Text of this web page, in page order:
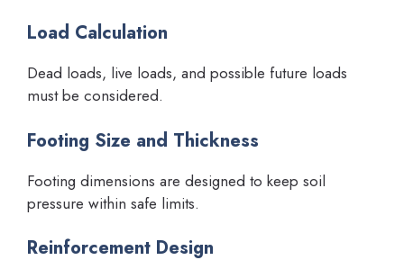
Load Calculation
Dead loads, live loads, and possible future loads
must be considered.
Footing Size and Thickness
Footing dimensions are designed to keep soil
pressure within safe limits.
Reinforcement Design